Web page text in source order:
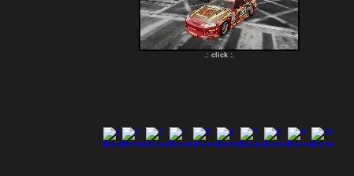
.: click :.